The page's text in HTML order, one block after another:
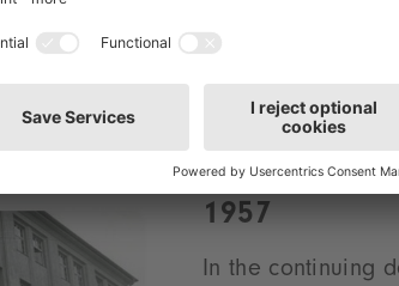
the rocking
symbolised by
few layout
has been the global trademark for
1957
In the continuing